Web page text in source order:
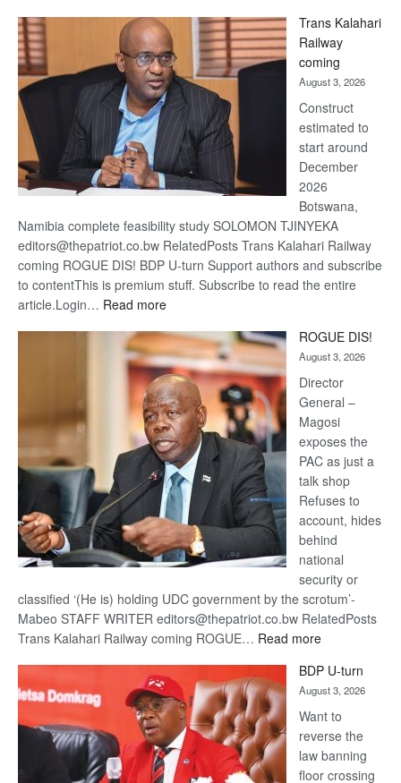
Beers
Trans Kalahari
Railway
coming
August 3, 2026
Construct
estimated to
start around
December
2026
Botswana,
Namibia complete feasibility study SOLOMON TJINYEKA
editors@thepatriot.co.bw RelatedPosts Trans Kalahari Railway
coming ROGUE DIS! BDP U-turn Support authors and subscribe
to contentThis is premium stuff. Subscribe to read the entire
article.Login… Read more:
Kalahari
Railway
coming
ROGUE DIS!
August 3, 2026
Director
General –
Magosi
exposes the
PAC as just a
talk shop
Refuses to
account, hides
behind
national
security or
classified ‘(He is) holding UDC government by the scrotum’-
Mabeo STAFF WRITER editors@thepatriot.co.bw RelatedPosts
Trans Kalahari Railway coming ROGUE… Read more:
DIS!
BDP U-turn
August 3, 2026
Want to
reverse the
law banning
floor crossing